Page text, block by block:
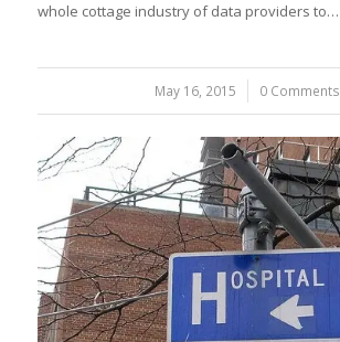
whole cottage industry of data providers to…
May 16, 2015
/ 0 Comments